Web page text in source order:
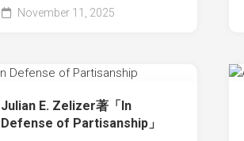
November 11, 2025
Julian E. Zelizer著「In
Defense of Partisanship」